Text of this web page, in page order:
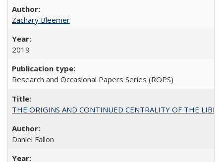
Zachary Bleemer
2019
Research and Occasional Papers Series (ROPS)
THE ORIGINS AND CONTINUED CENTRALITY OF THE
Daniel Fallon